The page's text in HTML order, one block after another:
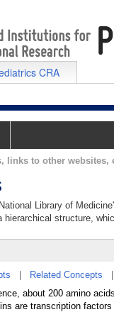
CRA
links to other websites,
Library of
hierarchical structure,
Related Concepts
about 200 amino
are transcription